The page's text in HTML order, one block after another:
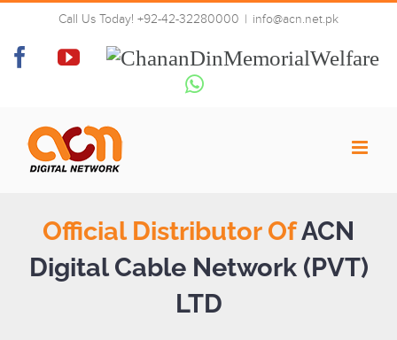
Skip
content
Call Us Today! +92-42-32280000 | info@acn.net.pk
FacebookYouTube
Chanan
Memorial
Welfare
Whatsapp
Distributor
Official Distributor OfACN
Digital Cable Network (PVT)
LTD